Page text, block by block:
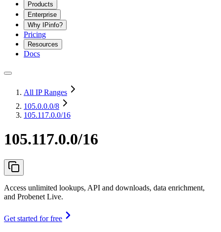
Products
Enterprise
Why IPinfo?
Pricing
Resources
Docs
All IP Ranges
105.0.0.0/8
105.117.0.0/16
105.117.0.0/16
Access unlimited lookups, API and downloads, data enrichment,
and Probenet Live.
Get started for free